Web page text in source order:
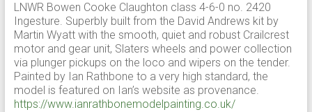
LNWR Bowen Cooke Claughton class 4-6-0 no. 2420
Ingesture. Superbly built from the David Andrews kit by
Martin Wyatt with the smooth, quiet and robust Crailcrest
motor and gear unit, Slaters wheels and power collection
via plunger pickups on the loco and wipers on the tender.
Painted by Ian Rathbone to a very high standard, the
model is featured on Ian’s website as provenance.
https://www.ianrathbonemodelpainting.co.uk/